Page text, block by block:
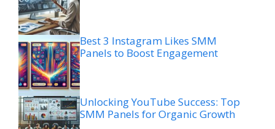
Best 3 Instagram Likes SMM
Panels to Boost Engagement
Unlocking YouTube Success: Top
SMM Panels for Organic Growth